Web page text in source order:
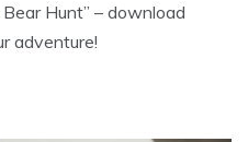
Bear Hunt” – download
adventure!